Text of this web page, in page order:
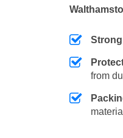
from